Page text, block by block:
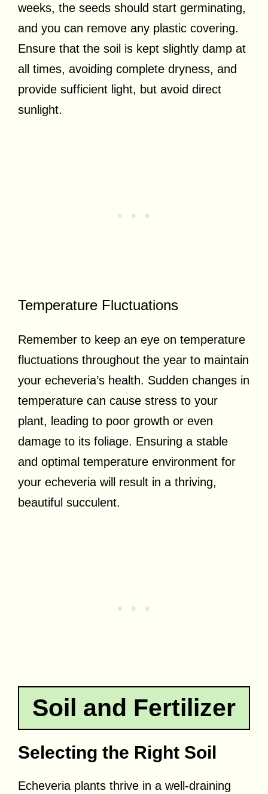
weeks, the seeds should start germinating,
and you can remove any plastic covering.
Ensure that the soil is kept slightly damp at
all times, avoiding complete dryness, and
provide sufficient light, but avoid direct
sunlight.
Temperature Fluctuations
Remember to keep an eye on temperature
fluctuations throughout the year to maintain
your echeveria’s health. Sudden changes in
temperature can cause stress to your
plant, leading to poor growth or even
damage to its foliage. Ensuring a stable
and optimal temperature environment for
your echeveria will result in a thriving,
beautiful succulent.
Soil and Fertilizer
Selecting the Right Soil
Echeveria plants thrive in a well-draining